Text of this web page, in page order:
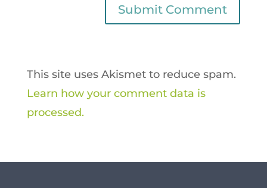
This site uses Akismet to reduce spam.
Learn how your comment data is
processed.